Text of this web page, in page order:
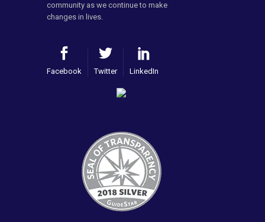
community as we continue to make
changes in lives.
Facebook Twitter LinkedIn